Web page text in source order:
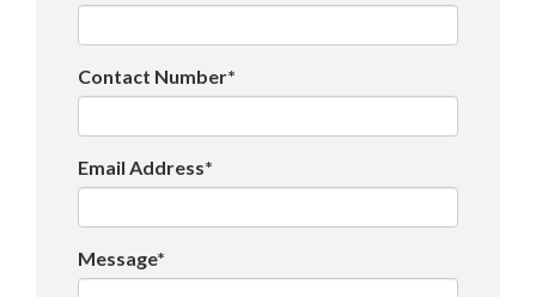
Contact Number*
Email Address*
Message*